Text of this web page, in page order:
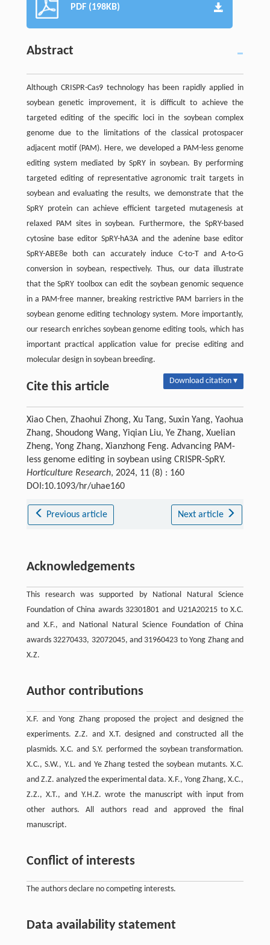
PDF (198KB)
Abstract
Although CRISPR-Cas9 technology has been rapidly applied in
soybean genetic improvement, it is difficult to achieve the
targeted editing of the specific loci in the soybean complex
genome due to the limitations of the classical protospacer
adjacent motif (PAM). Here, we developed a PAM-less genome
editing system mediated by SpRY in soybean. By performing
targeted editing of representative agronomic trait targets in
soybean and evaluating the results, we demonstrate that the
SpRY protein can achieve efficient targeted mutagenesis at
relaxed PAM sites in soybean. Furthermore, the SpRY-based
cytosine base editor SpRY-hA3A and the adenine base editor
SpRY-ABE8e both can accurately induce C-to-T and A-to-G
conversion in soybean, respectively. Thus, our data illustrate
that the SpRY toolbox can edit the soybean genomic sequence
in a PAM-free manner, breaking restrictive PAM barriers in the
soybean genome editing technology system. More importantly,
our research enriches soybean genome editing tools, which has
important practical application value for precise editing and
molecular design in soybean breeding.
Cite this article Download citation ▾
Xiao Chen, Zhaohui Zhong, Xu Tang, Suxin Yang, Yaohua
Zhang, Shoudong Wang, Yiqian Liu, Ye Zhang, Xuelian
Zheng, Yong Zhang, Xianzhong Feng. Advancing PAM-
less genome editing in soybean using CRISPR-SpRY.
Horticulture Research, 2024, 11 (8) : 160
DOI:10.1093/hr/uhae160
Previous article Next article
Acknowledgements
This research was supported by National Natural Science
Foundation of China awards 32301801 and U21A20215 to X.C.
and X.F., and National Natural Science Foundation of China
awards 32270433, 32072045, and 31960423 to Yong Zhang and
X.Z.
Author contributions
X.F. and Yong Zhang proposed the project and designed the
experiments. Z.Z. and X.T. designed and constructed all the
plasmids. X.C. and S.Y. performed the soybean transformation.
X.C., S.W., Y.L. and Ye Zhang tested the soybean mutants. X.C.
and Z.Z. analyzed the experimental data. X.F., Yong Zhang, X.C.,
Z.Z., X.T., and Y.H.Z. wrote the manuscript with input from
other authors. All authors read and approved the final
manuscript.
Conflict of interests
The authors declare no competing interests.
Data availability statement